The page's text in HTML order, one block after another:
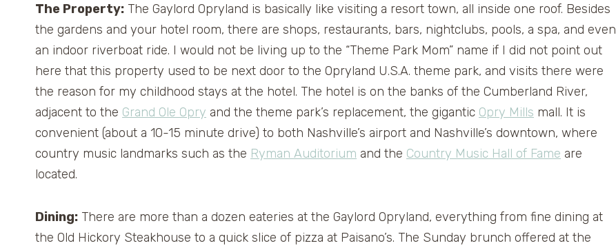
The Property: The Gaylord Opryland is basically like visiting a resort town, all inside one roof. Besides
the gardens and your hotel room, there are shops, restaurants, bars, nightclubs, pools, a spa, and even
an indoor riverboat ride. I would not be living up to the “Theme Park Mom” name if I did not point out
here that this property used to be next door to the Opryland U.S.A. theme park, and visits there were
the reason for my childhood stays at the hotel. The hotel is on the banks of the Cumberland River,
adjacent to the Grand Ole Opry and the theme park’s replacement, the gigantic Opry Mills mall. It is
convenient (about a 10-15 minute drive) to both Nashville’s airport and Nashville’s downtown, where
country music landmarks such as the Ryman Auditorium and the Country Music Hall of Fame are
located.
Dining: There are more than a dozen eateries at the Gaylord Opryland, everything from fine dining at
the Old Hickory Steakhouse to a quick slice of pizza at Paisano’s. The Sunday brunch offered at the